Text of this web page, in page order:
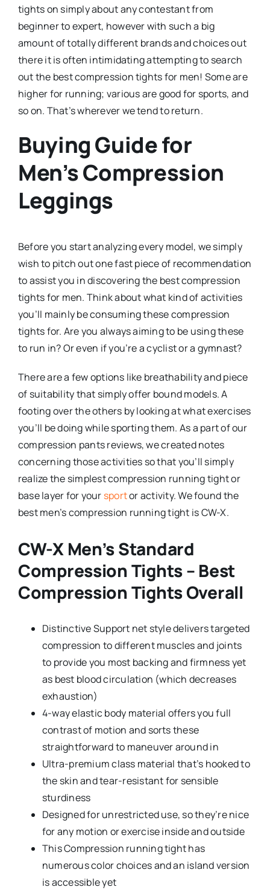
tights on simply about any contestant from
beginner to expert, however with such a big
amount of totally different brands and choices out
there it is often intimidating attempting to search
out the best compression tights for men! Some are
higher for running; various are good for sports, and
so on. That’s wherever we tend to return.
Buying Guide for
Men’s Compression
Leggings
Before you start analyzing every model, we simply
wish to pitch out one fast piece of recommendation
to assist you in discovering the best compression
tights for men. Think about what kind of activities
you’ll mainly be consuming these compression
tights for. Are you always aiming to be using these
to run in? Or even if you’re a cyclist or a gymnast?
There are a few options like breathability and piece
of suitability that simply offer bound models. A
footing over the others by looking at what exercises
you’ll be doing while sporting them. As a part of our
compression pants reviews, we created notes
concerning those activities so that you’ll simply
realize the simplest compression running tight or
base layer for your sportor activity. We found the
best men’s compression running tight is CW-X.
CW-X Men’s Standard
Compression Tights – Best
Compression Tights Overall
Distinctive Support net style delivers targeted
compression to different muscles and joints
to provide you most backing and firmness yet
as best blood circulation (which decreases
exhaustion)
4-way elastic body material offers you full
contrast of motion and sorts these
straightforward to maneuver around in
Ultra-premium class material that’s hooked to
the skin and tear-resistant for sensible
sturdiness
Designed for unrestricted use, so they’re nice
for any motion or exercise inside and outside
This Compression running tight has
numerous color choices and an island version
is accessible yet